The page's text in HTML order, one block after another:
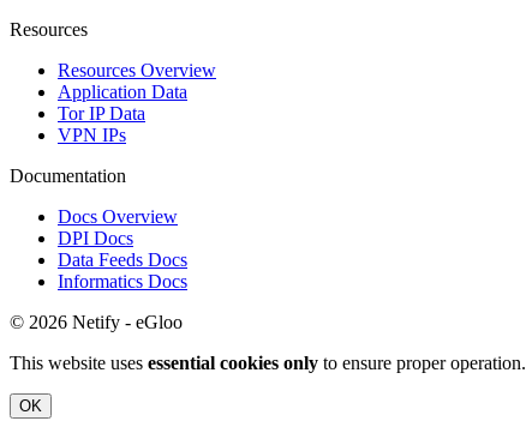
Resources
Resources Overview
Application Data
Tor IP Data
VPN IPs
Documentation
Docs Overview
DPI Docs
Data Feeds Docs
Informatics Docs
© 2026 Netify - eGloo
This website uses essential cookies only to ensure proper operation.
OK